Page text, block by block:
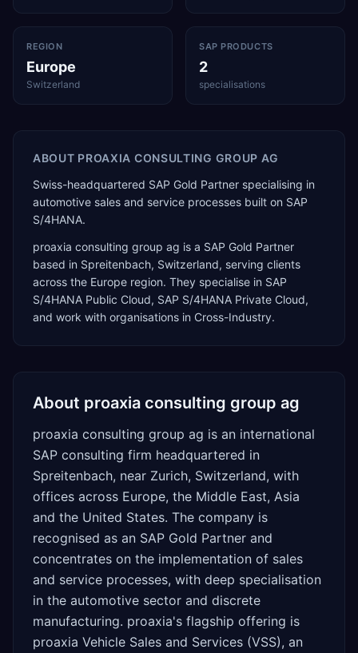
REGION
Europe
Switzerland
SAP PRODUCTS
2
specialisations
ABOUT PROAXIA CONSULTING GROUP AG
Swiss-headquartered SAP Gold Partner specialising in
automotive sales and service processes built on SAP
S/4HANA.
proaxia consulting group ag is a SAP Gold Partner
based in Spreitenbach, Switzerland, serving clients
across the Europe region. They specialise in SAP
S/4HANA Public Cloud, SAP S/4HANA Private Cloud,
and work with organisations in Cross-Industry.
About proaxia consulting group ag
proaxia consulting group ag is an international
SAP consulting firm headquartered in
Spreitenbach, near Zurich, Switzerland, with
offices across Europe, the Middle East, Asia
and the United States. The company is
recognised as an SAP Gold Partner and
concentrates on the implementation of sales
and service processes, with deep specialisation
in the automotive sector and discrete
manufacturing. proaxia's flagship offering is
proaxia Vehicle Sales and Services (VSS), an